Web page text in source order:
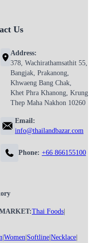
Us
Address:
378, Wachirathamsathit 55,
Bangjak, Prakanong,
Khwaeng Bang Chak,
Khet Phra Khanong, Krung
Thep Maha Nakhon 10260
Email:
info@thailandbazar.com
Phone: +66 866155100
Thai Foods
Women Softline Necklace